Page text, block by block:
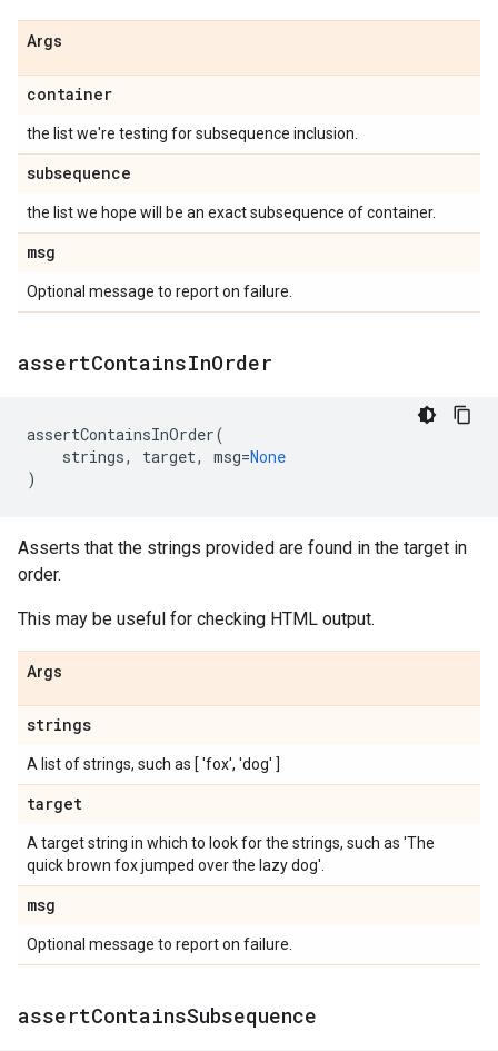
Args
container
the list we're testing for subsequence inclusion.
subsequence
the list we hope will be an exact subsequence of container.
msg
Optional message to report on failure.
assertContainsInOrder
assertContainsInOrder(
strings, target, msg=None
)
Asserts that the strings provided are found in the target in
order.
This may be useful for checking HTML output.
Args
strings
A list of strings, such as [ 'fox', 'dog' ]
target
A target string in which to look for the strings, such as 'The
quick brown fox jumped over the lazy dog'.
msg
Optional message to report on failure.
assertContainsSubsequence